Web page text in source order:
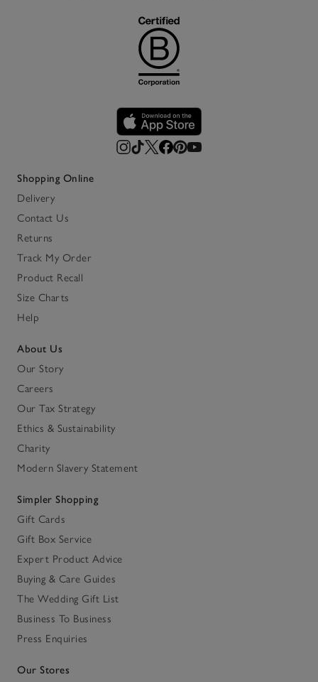
Shopping Online
Delivery
Contact Us
Returns
Track My Order
Product Recall
Size Charts
Help
About Us
Our Story
Careers
Our Tax Strategy
Ethics & Sustainability
Charity
Modern Slavery Statement
Simpler Shopping
Gift Cards
Gift Box Service
Expert Product Advice
Buying & Care Guides
The Wedding Gift List
Business To Business
Press Enquiries
Our Stores